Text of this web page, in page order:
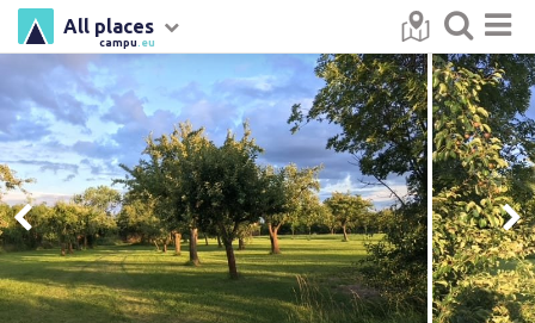
campu .eu
All places